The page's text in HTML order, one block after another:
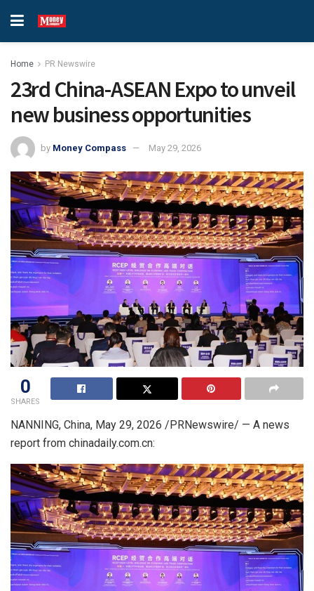
Home PR Newswire
23rd China-ASEAN Expo to unveil
new business opportunities
by Money Compass May 29, 2026
0
SHARES
NANNING, China, May 29, 2026 /PRNewswire/ — A news
report from chinadaily.com.cn: